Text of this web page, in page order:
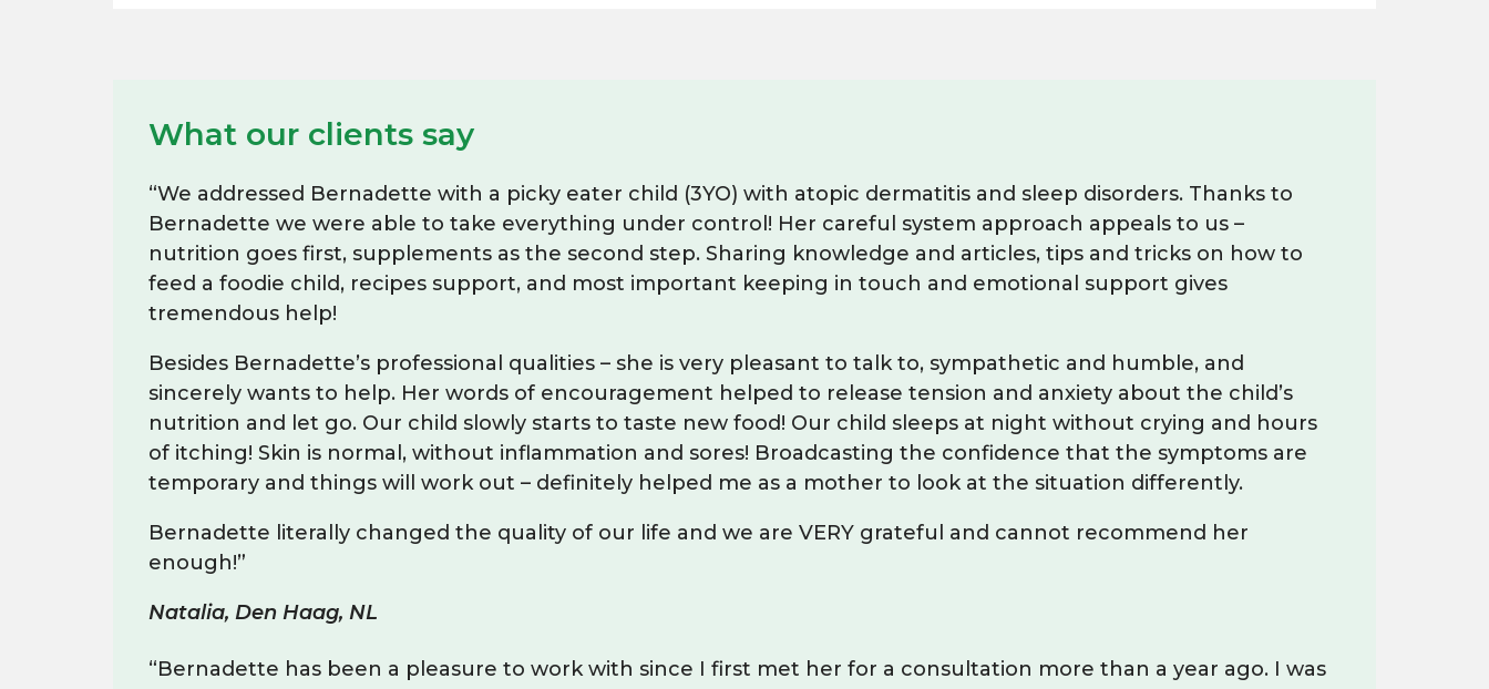
What our clients say
“We addressed Bernadette with a picky eater child (3YO) with atopic dermatitis and sleep disorders. Thanks to
Bernadette we were able to take everything under control! Her careful system approach appeals to us –
nutrition goes first, supplements as the second step. Sharing knowledge and articles, tips and tricks on how to
feed a foodie child, recipes support, and most important keeping in touch and emotional support gives
tremendous help!
Besides Bernadette’s professional qualities – she is very pleasant to talk to, sympathetic and humble, and
sincerely wants to help. Her words of encouragement helped to release tension and anxiety about the child’s
nutrition and let go. Our child slowly starts to taste new food! Our child sleeps at night without crying and hours
of itching! Skin is normal, without inflammation and sores! Broadcasting the confidence that the symptoms are
temporary and things will work out – definitely helped me as a mother to look at the situation differently.
Bernadette literally changed the quality of our life and we are VERY grateful and cannot recommend her
enough!”
Natalia, Den Haag, NL
“Bernadette has been a pleasure to work with since I first met her for a consultation more than a year ago. I was